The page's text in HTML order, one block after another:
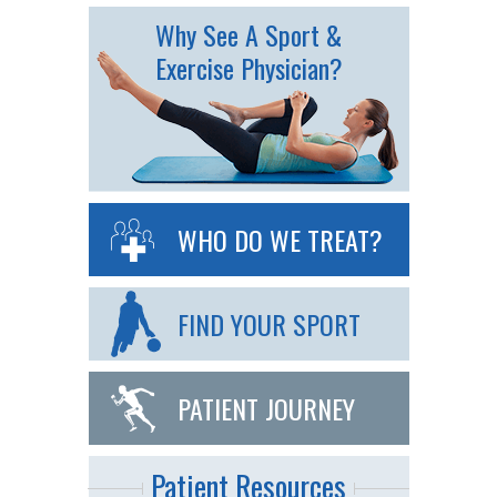
Why See A Sport &
Exercise Physician?
WHO DO WE TREAT?
FIND YOUR SPORT
PATIENT JOURNEY
Patient Resources